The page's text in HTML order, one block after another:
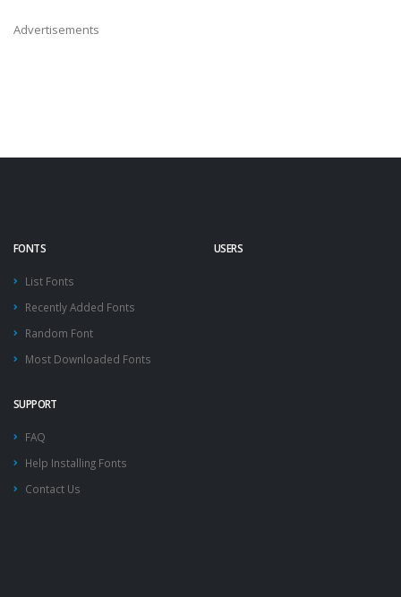
Advertisements
FONTS
List Fonts
Recently Added Fonts
Random Font
Most Downloaded Fonts
USERS
SUPPORT
FAQ
Help Installing Fonts
Contact Us